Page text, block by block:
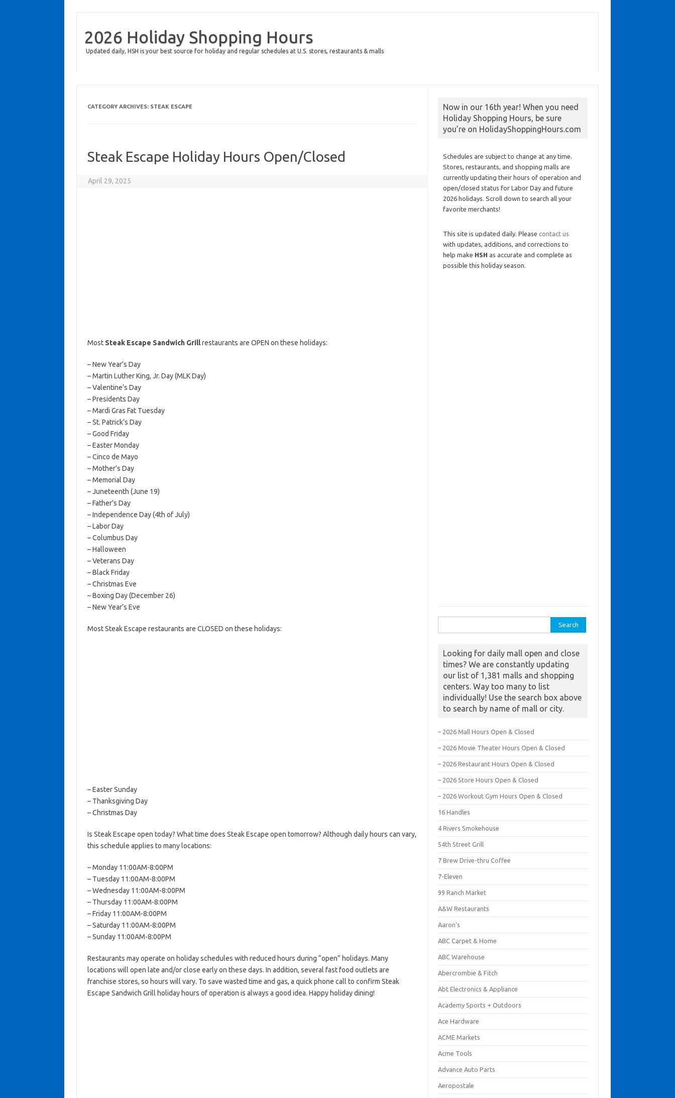
2026 Holiday Shopping Hours
Updated daily, HSH is your best source for holiday and regular schedules at U.S. stores, restaurants & malls
CATEGORY ARCHIVES: STEAK ESCAPE
Steak Escape Holiday Hours Open/Closed
April 29, 2025
Most Steak Escape Sandwich Grillrestaurants are OPEN on these holidays:
– New Year’s Day
– Martin Luther King, Jr. Day (MLK Day)
– Valentine’s Day
– Presidents Day
– Mardi Gras Fat Tuesday
– St. Patrick’s Day
– Good Friday
– Easter Monday
– Cinco de Mayo
– Mother’s Day
– Memorial Day
– Juneteenth (June 19)
– Father’s Day
– Independence Day (4th of July)
– Labor Day
– Columbus Day
– Halloween
– Veterans Day
– Black Friday
– Christmas Eve
– Boxing Day (December 26)
– New Year’s Eve
Most Steak Escape restaurants are CLOSED on these holidays:
– Easter Sunday
– Thanksgiving Day
– Christmas Day
Is Steak Escape open today? What time does Steak Escape open tomorrow? Although daily hours can vary,
this schedule applies to many locations:
– Monday 11:00AM-8:00PM
– Tuesday 11:00AM-8:00PM
– Wednesday 11:00AM-8:00PM
– Thursday 11:00AM-8:00PM
– Friday 11:00AM-8:00PM
– Saturday 11:00AM-8:00PM
– Sunday 11:00AM-8:00PM
Restaurants may operate on holiday schedules with reduced hours during “open” holidays. Many
locations will open late and/or close early on these days. In addition, several fast food outlets are
franchise stores, so hours will vary. To save wasted time and gas, a quick phone call to confirm Steak
Escape Sandwich Grill holiday hours of operation is always a good idea. Happy holiday dining!
Now in our 16th year! When you need
Holiday Shopping Hours, be sure
you’re on HolidayShoppingHours.com
Schedules are subject to change at any time.
Stores, restaurants, and shopping malls are
currently updating their hours of operation and
open/closed status for Labor Day and future
2026 holidays. Scroll down to search all your
favorite merchants!
This site is updated daily. Please contact us
with updates, additions, and corrections to
help make HSH as accurate and complete as
possible this holiday season.
Looking for daily mall open and close
times? We are constantly updating
our list of 1,381 malls and shopping
centers. Way too many to list
individually! Use the search box above
to search by name of mall or city.
– 2026 Mall Hours Open & Closed
– 2026 Movie Theater Hours Open & Closed
– 2026 Restaurant Hours Open & Closed
– 2026 Store Hours Open & Closed
– 2026 Workout Gym Hours Open & Closed
16 Handles
4 Rivers Smokehouse
54th Street Grill
7 Brew Drive-thru Coffee
7-Eleven
99 Ranch Market
A&W Restaurants
Aaron's
ABC Carpet & Home
ABC Warehouse
Abercrombie & Fitch
Abt Electronics & Appliance
Academy Sports + Outdoors
Ace Hardware
ACME Markets
Acme Tools
Advance Auto Parts
Aeropostale